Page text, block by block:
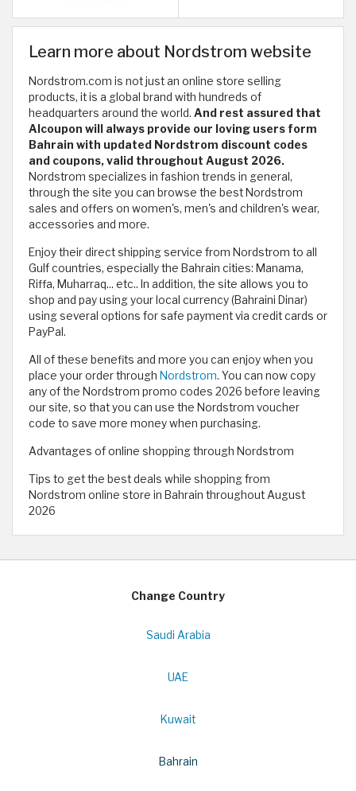
Learn more about Nordstrom website
Nordstrom.com is not just an online store selling
products, it is a global brand with hundreds of
headquarters around the world. And rest assured that
Alcoupon will always provide our loving users form
Bahrain with updated Nordstrom discount codes
and coupons, valid throughout August 2026.
Nordstrom specializes in fashion trends in general,
through the site you can browse the best Nordstrom
sales and offers on women's, men's and children's wear,
accessories and more.
Enjoy their direct shipping service from Nordstrom to all
Gulf countries, especially the Bahrain cities: Manama,
Riffa, Muharraq... etc.. In addition, the site allows you to
shop and pay using your local currency (Bahraini Dinar)
using several options for safe payment via credit cards or
PayPal.
All of these benefits and more you can enjoy when you
place your order through Nordstrom. You can now copy
any of the Nordstrom promo codes 2026 before leaving
our site, so that you can use the Nordstrom voucher
code to save more money when purchasing.
Advantages of online shopping through Nordstrom
Tips to get the best deals while shopping from
Nordstrom online store in Bahrain throughout August
2026
Change Country
Saudi Arabia
UAE
Kuwait
Bahrain